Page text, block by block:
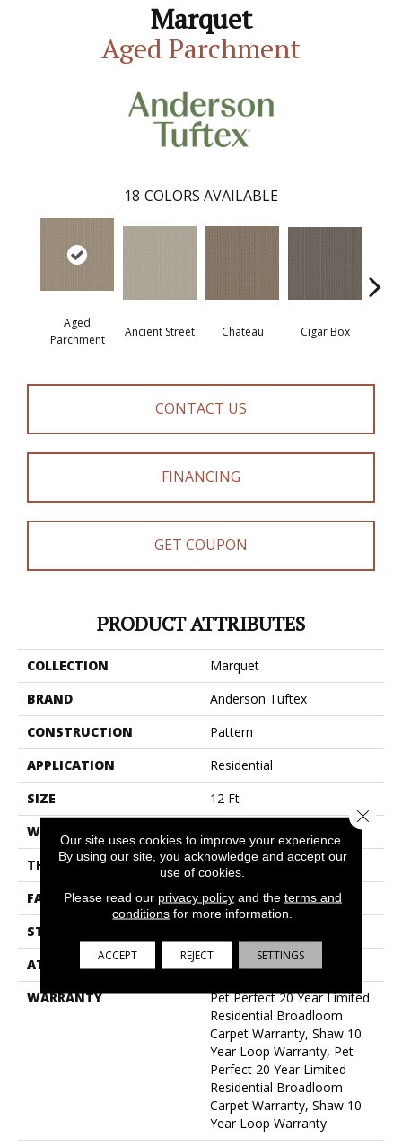
Marquet
Aged Parchment
18 COLORS AVAILABLE
Aged
Parchment
Ancient Street Chateau Cigar Box
CONTACT US
FINANCING
GET COUPON
PRODUCT ATTRIBUTES
COLLECTION
Marquet
BRAND
Anderson Tuftex
CONSTRUCTION
Pattern
APPLICATION
Residential
SIZE
12 Ft
WIDTH
THICKNESS
0.33 In
FACE WEIGHT
48 Oz/yd²
STYLE
ATTACHED PAD
Polypropylene, Softbac
WARRANTY
Pet Perfect 20 Year Limited
Residential Broadloom
Carpet Warranty, Shaw 10
Year Loop Warranty, Pet
Perfect 20 Year Limited
Residential Broadloom
Carpet Warranty, Shaw 10
Year Loop Warranty
Our site uses cookies to improve your experience.
By using our site, you acknowledge and accept our
use of cookies.
Please read our privacy policyand the terms and
conditions for more information.
ACCEPT REJECT SETTINGS
Close